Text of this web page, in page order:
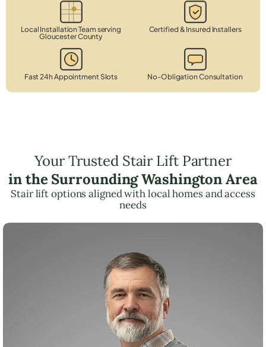
Local Installation Team serving
Gloucester County
Certified & Insured Installers
Fast 24h Appointment Slots No-Obligation Consultation
Your Trusted Stair Lift Partner
in the Surrounding Washington Area
Stair lift options aligned with local homes and access
needs